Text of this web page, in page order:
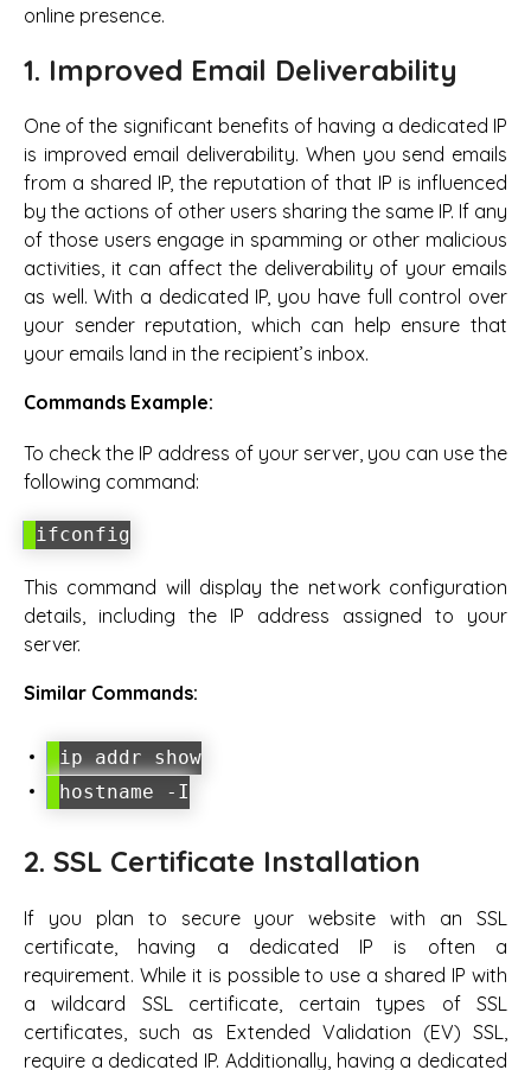
online presence.
1. Improved Email Deliverability
One of the significant benefits of having a dedicated IP
is improved email deliverability. When you send emails
from a shared IP, the reputation of that IP is influenced
by the actions of other users sharing the same IP. If any
of those users engage in spamming or other malicious
activities, it can affect the deliverability of your emails
as well. With a dedicated IP, you have full control over
your sender reputation, which can help ensure that
your emails land in the recipient’s inbox.
Commands Example:
To check the IP address of your server, you can use the
following command:
ifconfig
This command will display the network configuration
details, including the IP address assigned to your
server.
Similar Commands:
ip addr show
hostname -I
2. SSL Certificate Installation
If you plan to secure your website with an SSL
certificate, having a dedicated IP is often a
requirement. While it is possible to use a shared IP with
a wildcard SSL certificate, certain types of SSL
certificates, such as Extended Validation (EV) SSL,
require a dedicated IP. Additionally, having a dedicated